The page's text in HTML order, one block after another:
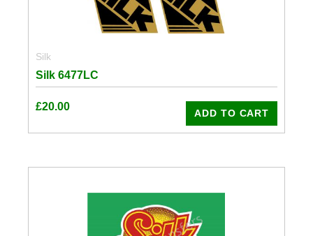
Silk
Silk 6477LC
£20.00
ADD TO CART